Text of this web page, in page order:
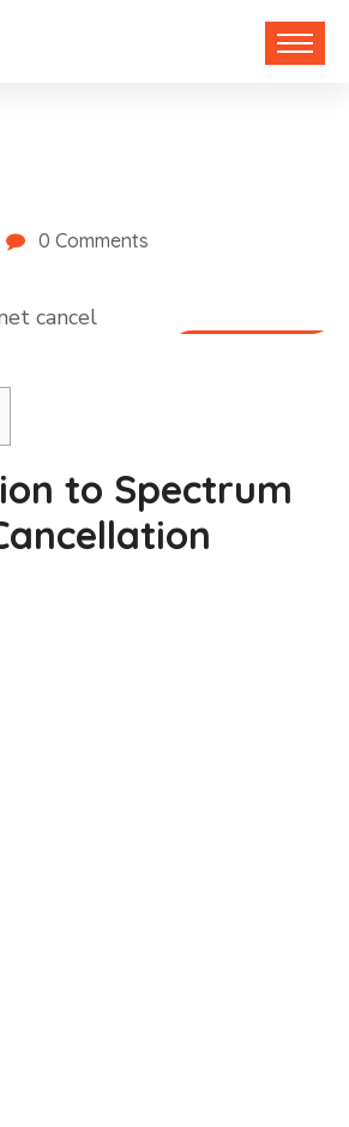
0 Comments
to Spectrum